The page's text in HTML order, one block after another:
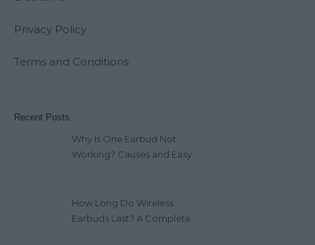
Privacy Policy
Terms and Conditions
Recent Posts
Why Is One Earbud Not
Working? Causes and Easy
How Long Do Wireless
Earbuds Last? A Complete